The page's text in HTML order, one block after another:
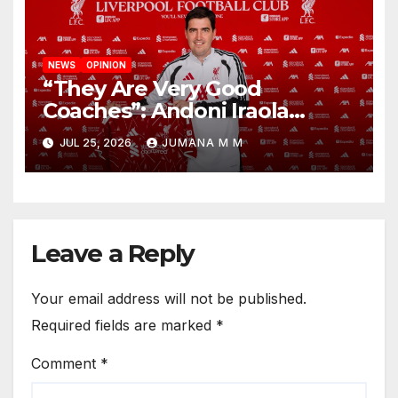
NEWS OPINION
“They Are Very Good
Coaches”: Andoni Iraola
Reveals the Trusted Inner
Circle He Has Brought to
Anfield
JUL 25, 2026 JUMANA M M
Leave a Reply
Your email address will not be published.
Required fields are marked *
Comment *